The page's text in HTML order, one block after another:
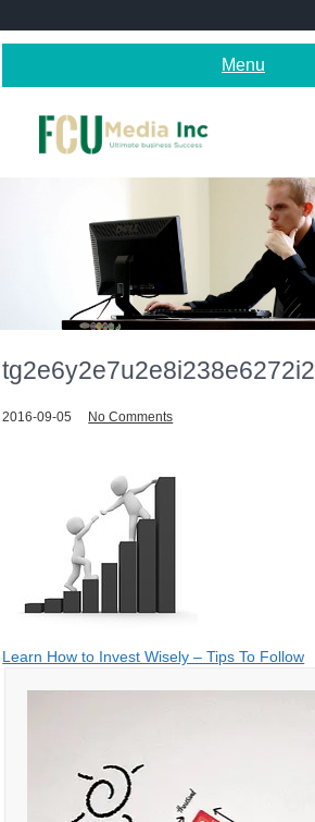
to
Menu
tg2e6y2e7u2e8i238e6272i2
2016-09-05 No Comments
Post
navigation
Learn How to Invest Wisely – Tips To Follow